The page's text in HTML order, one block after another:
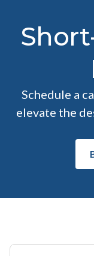
Schedule a
elevate the